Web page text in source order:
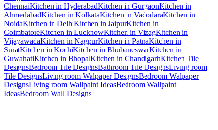
ChennaiKitchen in HyderabadKitchen in GurgaonKitchen in
AhmedabadKitchen in KolkataKitchen in VadodaraKitchen in
NoidaKitchen in DelhiKitchen in JaipurKitchen in
CoimbatoreKitchen in LucknowKitchen in VizagKitchen in
VijayawadaKitchen in NagpurKitchen in PatnaKitchen in
SuratKitchen in KochiKitchen in BhubaneswarKitchen in
GuwahatiKitchen in BhopalKitchen in ChandigarhKitchen Tile
DesignsBedroom Tile DesignsBathroom Tile DesignsLiving room
Tile DesignsLiving room Walpaper DesignsBedroom Walpaper
DesignsLiving room Wallpaint IdeasBedroom Wallpaint
IdeasBedroom Wall Designs